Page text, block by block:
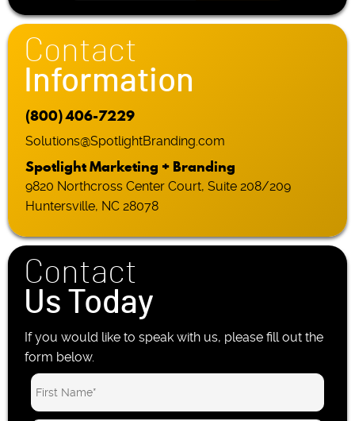
Contact
Information
(800) 406-7229
Solutions@SpotlightBranding.com
Spotlight Marketing + Branding
9820 Northcross Center Court, Suite 208/209
Huntersville, NC 28078
Contact
Us Today
If you would like to speak with us, please fill out the
form below.